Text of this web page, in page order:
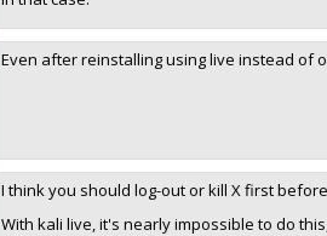
Even after reinstalling using live instead of
I think you should log-out or kill X first
With kali live, it's nearly impossible to do